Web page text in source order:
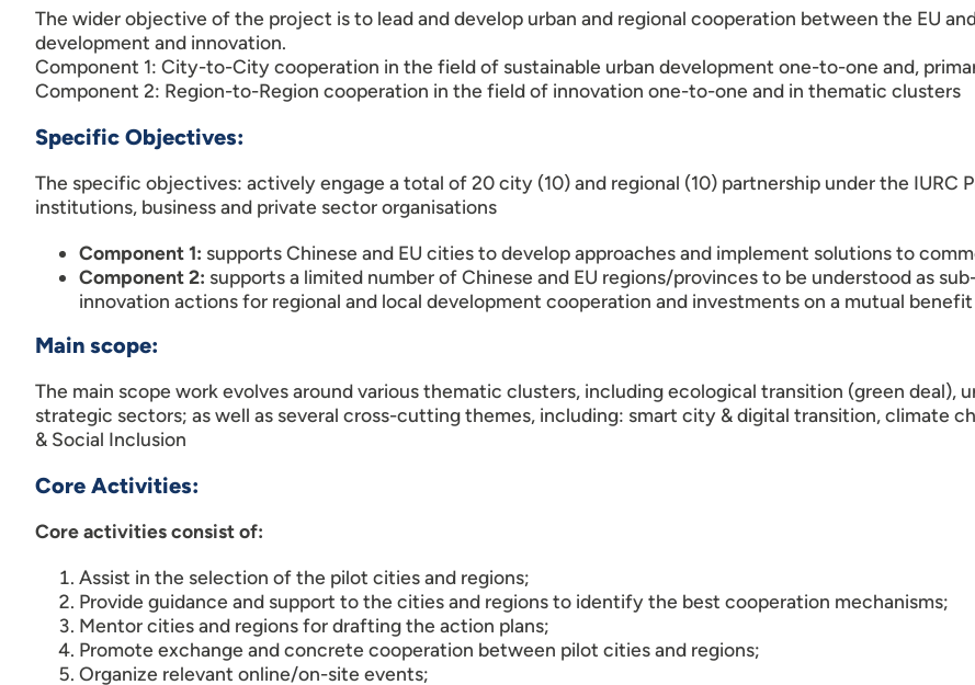
The wider objective of the project is to lead and develop urban and regional cooperation between the EU
development and innovation.
Component 1: City-to-City cooperation in the field of sustainable urban development one-to-one and,
Component 2: Region-to-Region cooperation in the field of innovation one-to-one and in thematic clusters
Specific Objectives:
The specific objectives: actively engage a total of 20 city (10) and regional (10) partnership under the IURC
institutions, business and private sector organisations
Component 1: supports Chinese and EU cities to develop approaches and implement solutions to
Component 2: supports a limited number of Chinese and EU regions/provinces to be understood as
innovation actions for regional and local development cooperation and investments on a mutual benefit
Main scope:
The main scope work evolves around various thematic clusters, including ecological transition (green deal),
strategic sectors; as well as several cross-cutting themes, including: smart city & digital transition, climate
& Social Inclusion
Core Activities:
Core activities consist of:
Assist in the selection of the pilot cities and regions;
Provide guidance and support to the cities and regions to identify the best cooperation mechanisms;
Mentor cities and regions for drafting the action plans;
Promote exchange and concrete cooperation between pilot cities and regions;
Organize relevant online/on-site events;